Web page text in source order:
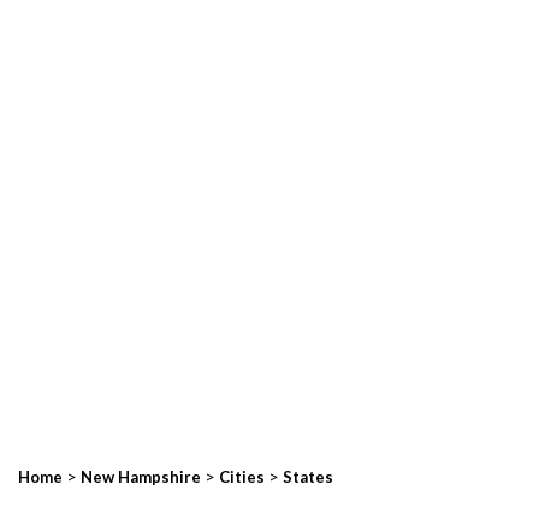
Home > New Hampshire > Cities > States